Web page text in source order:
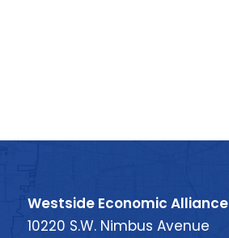
Westside Economic Alliance
10220 S.W. Nimbus Avenue